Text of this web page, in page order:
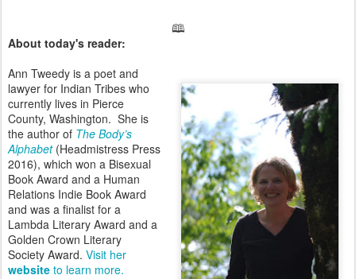
🕮
About today's reader:
Ann Tweedy is a poet and
lawyer for Indian Tribes who
currently lives in Pierce
County, Washington. She is
the author of The Body’s
Alphabet(Headmistress Press
2016), which won a Bisexual
Book Award and a Human
Relations Indie Book Award
and was a finalist for a
Lambda Literary Award and a
Golden Crown Literary
Society Award. Visit her
website to learn more.